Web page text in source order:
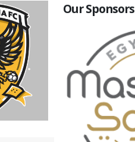
Our Sponsors